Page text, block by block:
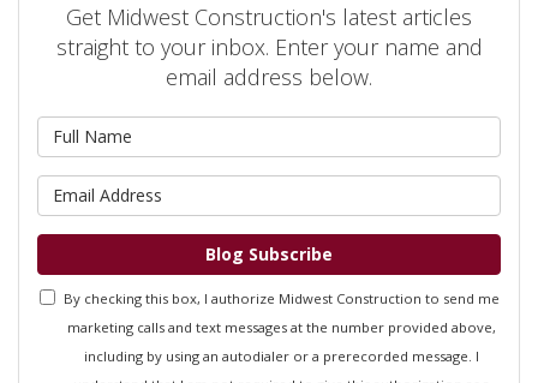
Get Midwest Construction's latest articles
straight to your inbox. Enter your name and
email address below.
Blog Subscribe
By checking this box, I authorize Midwest Construction to send me
marketing calls and text messages at the number provided above,
including by using an autodialer or a prerecorded message. I